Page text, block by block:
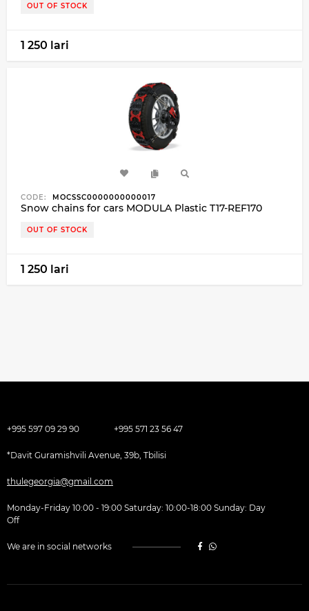
OUT OF STOCK
1 250 lari
CODE: MOCSSC0000000000017
Snow chains for cars MODULA Plastic T17-REF170
OUT OF STOCK
1 250 lari
+995 597 09 29 90 +995 571 23 56 47
*Davit Guramishvili Avenue, 39b, Tbilisi
thulegeorgia@gmail.com
Monday-Friday 10:00 - 19:00 Saturday: 10:00-18:00 Sunday: Day
Off
We are in social networks